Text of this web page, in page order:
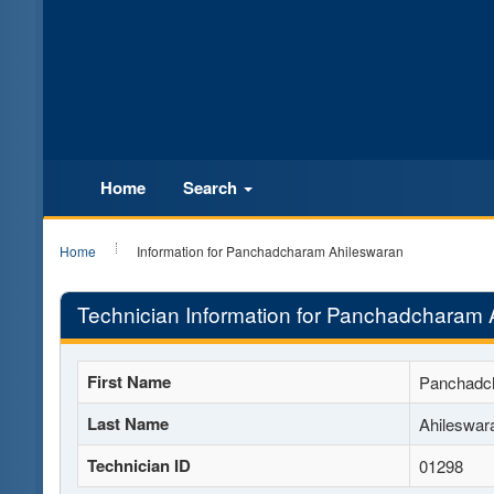
Home Search
Home Information for Panchadcharam Ahileswaran
Technician Information for Panchadcharam
First Name
Last Name
Technician ID 01298